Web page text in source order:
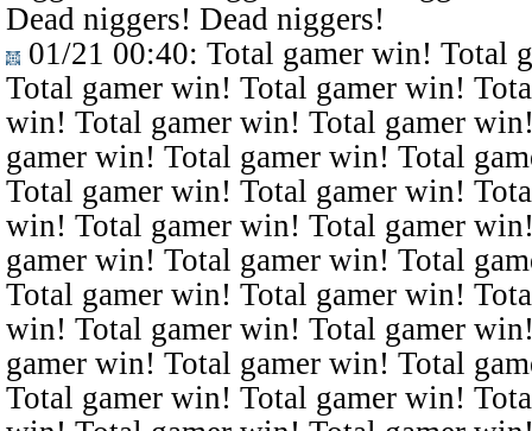
Dead niggers! Dead niggers!
01/21 00:40: Total gamer win! Total
Total gamer win! Total gamer win!
win! Total gamer win! Total gamer
gamer win! Total gamer win! Total
Total gamer win! Total gamer win!
win! Total gamer win! Total gamer
gamer win! Total gamer win! Total
Total gamer win! Total gamer win!
win! Total gamer win! Total gamer
gamer win! Total gamer win! Total
Total gamer win! Total gamer win!